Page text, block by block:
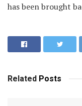
has been brought
Related Posts